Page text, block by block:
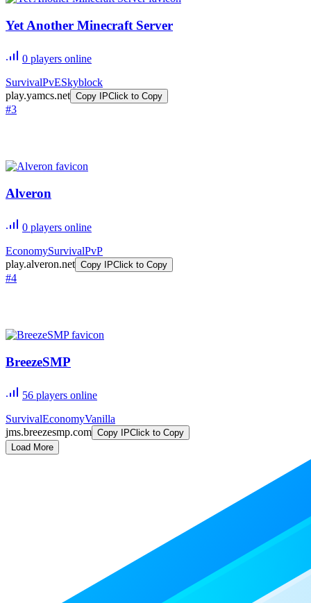
Yet Another Minecraft Server
0 players online
SurvivalPvESkyblock
play.yamcs.net Copy IPClick to Copy
#3
Alveron
0 players online
EconomySurvivalPvP
play.alveron.net Copy IPClick to Copy
#4
BreezeSMP
56 players online
SurvivalEconomyVanilla
jms.breezesmp.com Copy IPClick to Copy
Load More